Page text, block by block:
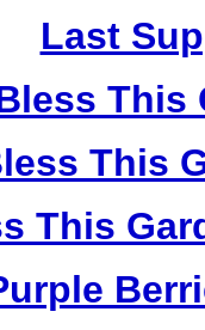
Last
This
This
This